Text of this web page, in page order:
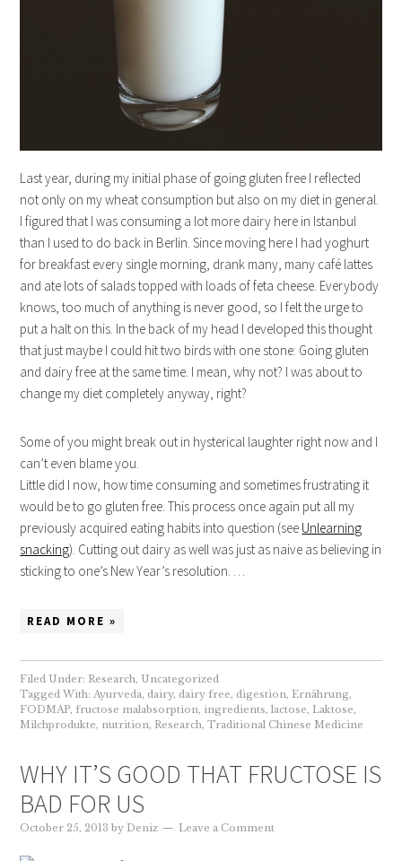
Last year, during my initial phase of going gluten free I reflected
not only on my wheat consumption but also on my diet in general.
I figured that I was consuming a lot more dairy here in Istanbul
than I used to do back in Berlin. Since moving here I had yoghurt
for breakfast every single morning, drank many, many café lattes
and ate lots of salads topped with loads of feta cheese. Everybody
knows, too much of anything is never good, so I felt the urge to
put a halt on this. In the back of my head I developed this thought
that just maybe I could hit two birds with one stone: Going gluten
and dairy free at the same time. I mean, why not? I was about to
change my diet completely anyway, right?
Some of you might break out in hysterical laughter right now and I
can’t even blame you.
Little did I now, how time consuming and sometimes frustrating it
would be to go gluten free. This process once again put all my
previously acquired eating habits into question (see Unlearning
snacking). Cutting out dairy as well was just as naive as believing in
sticking to one’s New Year’s resolution. …
READ MORE »
Filed Under: Research Uncategorized
Tagged With: Ayurveda dairy, dairy free digestion Ernährung
FODMAP ,fructose malabsorption ingredients ,lactose Laktose
Milchprodukte nutrition Research ,Traditional Chinese Medicine
WHY IT’S GOOD THAT FRUCTOSE IS
BAD FOR US
October 25, 2013 by Deniz Leave a Comment